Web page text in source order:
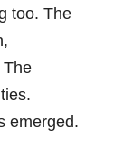
too. The
The
emerged.